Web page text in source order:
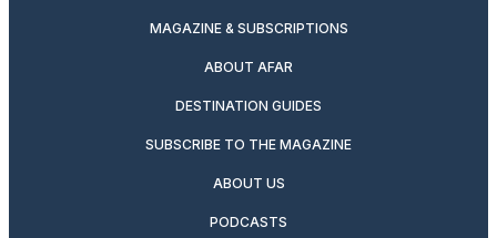
MAGAZINE & SUBSCRIPTIONS
ABOUT AFAR
DESTINATION GUIDES
SUBSCRIBE TO THE MAGAZINE
ABOUT US
PODCASTS